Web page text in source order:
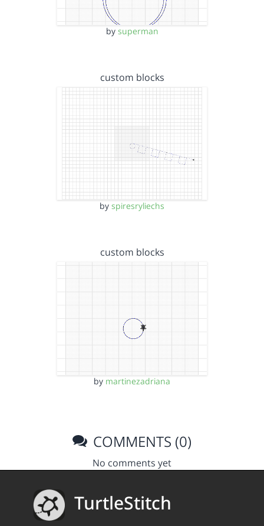
by superman
custom blocks
by spiresryliechs
custom blocks
by martinezadriana
COMMENTS (0)
No comments yet
TurtleStitch